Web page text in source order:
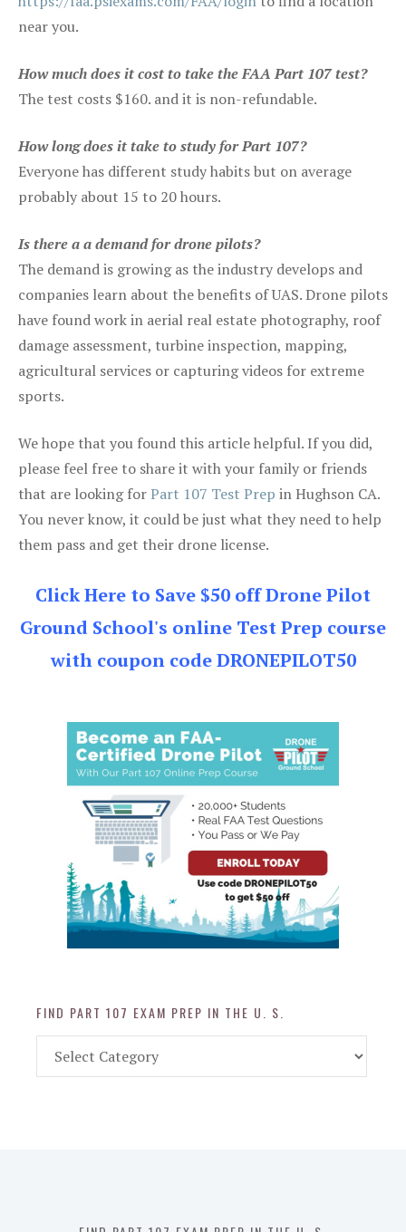
near you.
How much does it cost to take the FAA Part 107 test?
The test costs $160. and it is non-refundable.
How long does it take to study for Part 107?
Everyone has different study habits but on average
probably about 15 to 20 hours.
Is there a a demand for drone pilots?
The demand is growing as the industry develops and
companies learn about the benefits of UAS. Drone pilots
have found work in aerial real estate photography, roof
damage assessment, turbine inspection, mapping,
agricultural services or capturing videos for extreme
sports.
We hope that you found this article helpful. If you did,
please feel free to share it with your family or friends
that are looking forPart 107 Test Prep in Hughson CA.
You never know, it could be just what they need to help
them pass and get their drone license.
Click Here to Save $50 off Drone Pilot
Ground School's online Test Prep course
with coupon code DRONEPILOT50
FIND PART 107 EXAM PREP IN THE U. S.
Part